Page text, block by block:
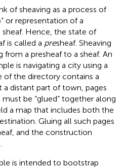
of sheaving as a process of
or representation of a
Hence, the state of
is called a presheaf. Sheaving
from a presheaf to a sheaf. An
is navigating a city using a
of the directory contains a
a distant part of town, pages
be “glued” together along
a map that includes both the
Gluing all such pages
and the construction
is intended to bootstrap